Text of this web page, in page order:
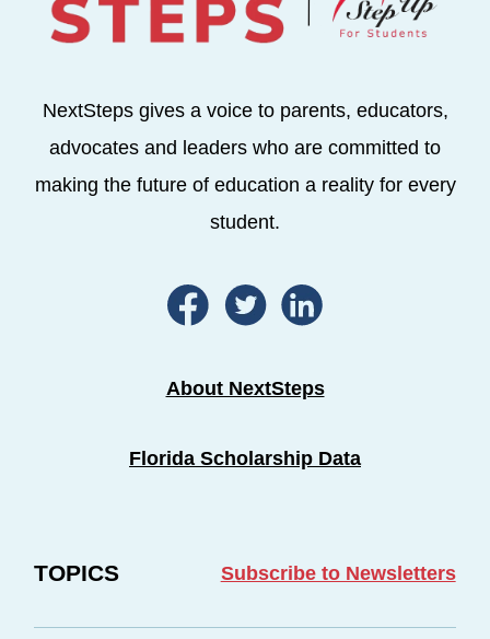
NextSteps gives a voice to parents, educators,
advocates and leaders who are committed to
making the future of education a reality for every
student.
About NextSteps
Florida Scholarship Data
TOPICS Subscribe to Newsletters